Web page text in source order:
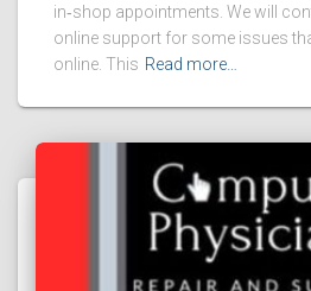
in‑shop appointments. We will
online support for some issues
online. This Read more…